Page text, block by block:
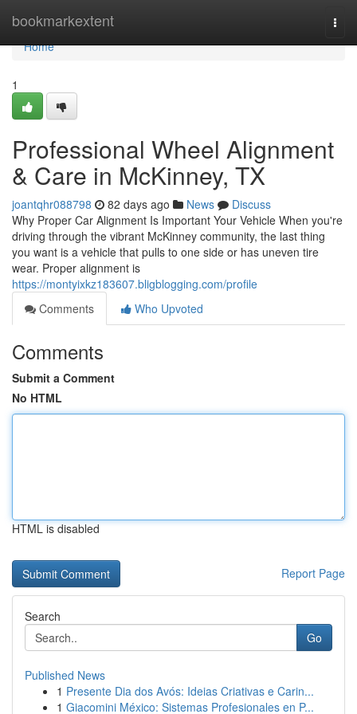
bookmarkextent
Home
Home
1
Professional Wheel Alignment
& Care in McKinney, TX
joantqhr088798 82 days ago News
Discuss
Why Proper Car Alignment Is Important Your Vehicle When you're
driving through the vibrant McKinney community, the last thing
you want is a vehicle that pulls to one side or has uneven tire
wear. Proper alignment is
https://montyixkz183607.bligblogging.com/profile
Comments
Who Upvoted
Comments
Submit a Comment
No HTML
HTML is disabled
Report Page
Search
Go
Published News
1 Presente Dia dos Avós: Ideias Criativas e Carin...
1 Giacomini México: Sistemas Profesionales en P...